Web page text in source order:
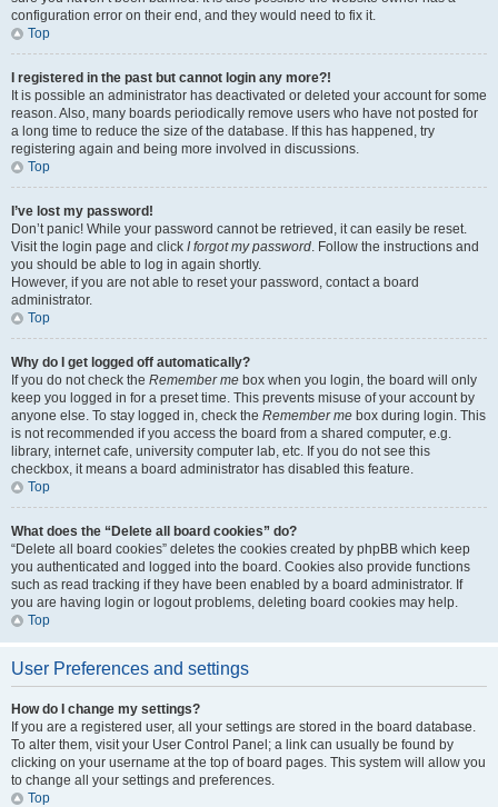
configuration error on their end, and they would need to fix it.
Top
I registered in the past but cannot login any more?!
It is possible an administrator has deactivated or deleted your account for some
reason. Also, many boards periodically remove users who have not posted for
a long time to reduce the size of the database. If this has happened, try
registering again and being more involved in discussions.
Top
I’ve lost my password!
Don’t panic! While your password cannot be retrieved, it can easily be reset.
Visit the login page and click I forgot my password. Follow the instructions and
you should be able to log in again shortly.
However, if you are not able to reset your password, contact a board
administrator.
Top
Why do I get logged off automatically?
If you do not check the Remember me box when you login, the board will only
keep you logged in for a preset time. This prevents misuse of your account by
anyone else. To stay logged in, check the Remember me box during login. This
is not recommended if you access the board from a shared computer, e.g.
library, internet cafe, university computer lab, etc. If you do not see this
checkbox, it means a board administrator has disabled this feature.
Top
What does the “Delete all board cookies” do?
“Delete all board cookies” deletes the cookies created by phpBB which keep
you authenticated and logged into the board. Cookies also provide functions
such as read tracking if they have been enabled by a board administrator. If
you are having login or logout problems, deleting board cookies may help.
Top
User Preferences and settings
How do I change my settings?
If you are a registered user, all your settings are stored in the board database.
To alter them, visit your User Control Panel; a link can usually be found by
clicking on your username at the top of board pages. This system will allow you
to change all your settings and preferences.
Top